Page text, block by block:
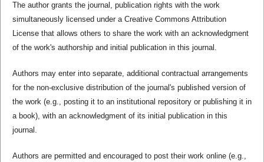
The author grants the journal, publication rights with the work
simultaneously licensed under a Creative Commons Attribution
License that allows others to share the work with an acknowledgment
of the work's authorship and initial publication in this journal.
Authors may enter into separate, additional contractual arrangements
for the non-exclusive distribution of the journal's published version of
the work (e.g., posting it to an institutional repository or publishing it in
a book), with an acknowledgment of its initial publication in this
journal.
Authors are permitted and encouraged to post their work online (e.g.,